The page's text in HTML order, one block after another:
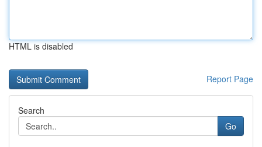
HTML is disabled
Report Page
Search
Go